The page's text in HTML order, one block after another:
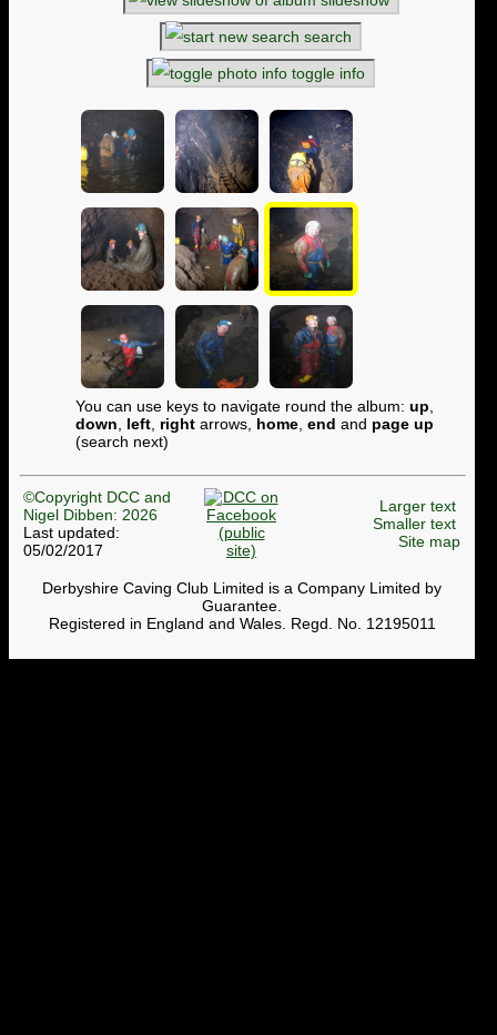
search
toggle info
You can use keys to navigate round the album: up,
down, left, right arrows, home, end and page up
(search next)
©Copyright DCC and
Nigel Dibben: 2026
Last updated:
05/02/2017
Larger text
Smaller text
Site map
Derbyshire Caving Club Limited is a Company Limited by
Guarantee.
Registered in England and Wales. Regd. No. 12195011